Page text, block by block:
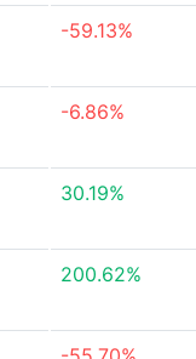
-59.13%
-6.86%
30.19%
200.62%